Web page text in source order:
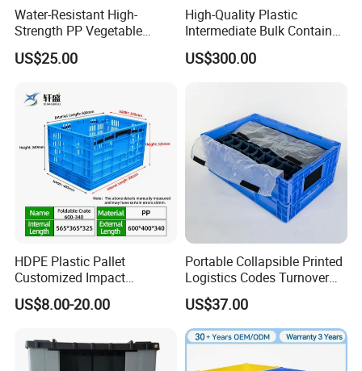
Water-Resistant High-
Strength PP Vegetable
Turnover Box for Picnic
Packing
US$25.00
High-Quality Plastic
Intermediate Bulk Container
for Warehouse Storage
US$300.00
HDPE Plastic Pallet
Customized Impact
Resistant Storage
Collapsible Plastic Crate for
US$8.00-20.00
Portable Collapsible Printed
Logistics Codes Turnover
Crate for Warehousing
Sectors
US$37.00